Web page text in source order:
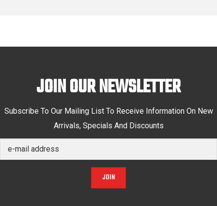
JOIN OUR NEWSLETTER
Subscribe To Our Mailing List To Receive Information On New
Arrivals, Specials And Discounts
JOIN